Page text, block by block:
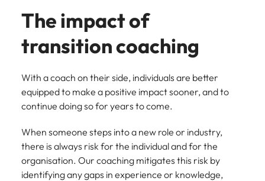
The impact of
transition coaching
With a coach on their side, individuals are better
equipped to make a positive impact sooner, and to
continue doing so for years to come.
When someone steps into a new role or industry,
there is always risk for the individual and for the
organisation. Our coaching mitigates this risk by
identifying any gaps in experience or knowledge,